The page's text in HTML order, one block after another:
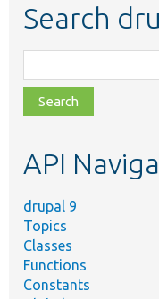
Search
class,
file,
topic,
API
drupal 9
Topics
Classes
Functions
Constants